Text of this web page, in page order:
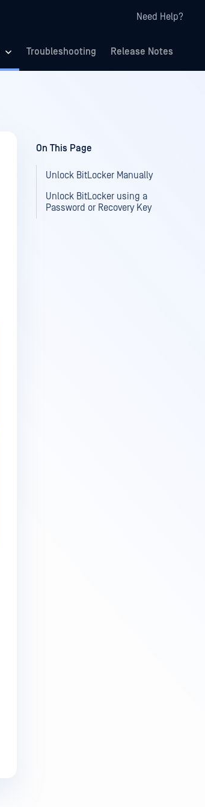
Need Help?
Troubleshooting Release Notes
On This Page
Unlock BitLocker Manually
Unlock BitLocker using a
Password or Recovery Key